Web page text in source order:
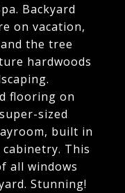
Backyard
on vacation,
the tree
hardwoods
flooring on
sized
built in
This
all windows
Stunning!